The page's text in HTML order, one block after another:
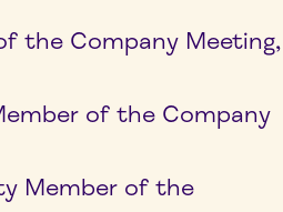
the Company Meeting,
of the Company
Member of the